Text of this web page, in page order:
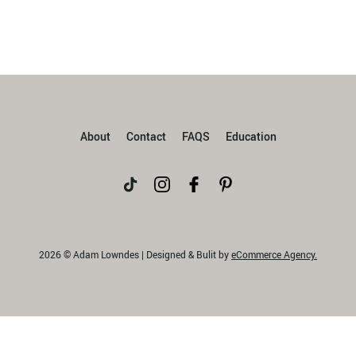
About Contact FAQS Education
2026 © Adam Lowndes | Designed & Bulit byeCommerce Agency.